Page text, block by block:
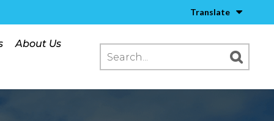
Translate
About Us